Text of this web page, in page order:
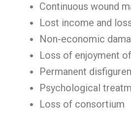
Continuous wound
Lost income and
Non-economic
Loss of enjoyment
Permanent
Psychological
Loss of consortium